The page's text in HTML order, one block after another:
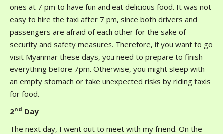
ones at 7 pm to have fun and eat delicious food. It was not
easy to hire the taxi after 7 pm, since both drivers and
passengers are afraid of each other for the sake of
security and safety measures. Therefore, if you want to go
visit Myanmar these days, you need to prepare to finish
everything before 7pm. Otherwise, you might sleep with
an empty stomach or take unexpected risks by riding taxis
for food.
2nd Day
The next day, I went out to meet with my friend. On the